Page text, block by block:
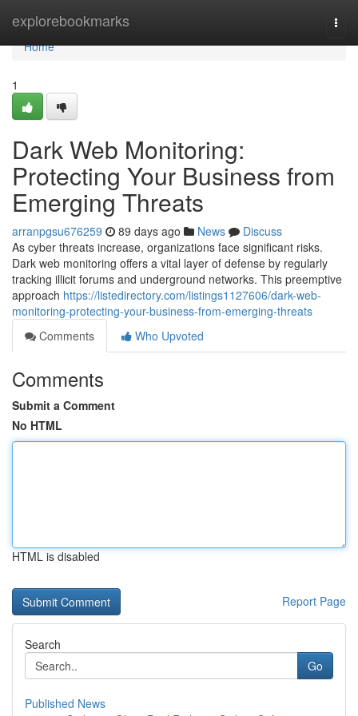
explorebookmarks
Home
Home
1
Dark Web Monitoring:
Protecting Your Business from
Emerging Threats
arranpgsu676259 89 days ago News
Discuss
As cyber threats increase, organizations face significant risks.
Dark web monitoring offers a vital layer of defense by regularly
tracking illicit forums and underground networks. This preemptive
approach https://listedirectory.com/listings1127606/dark-web-
monitoring-protecting-your-business-from-emerging-threats
Comments
Who Upvoted
Comments
Submit a Comment
No HTML
HTML is disabled
Report Page
Search
Go
Published News